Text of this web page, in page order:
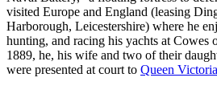
visited Europe and England (leasing
Harborough, Leicestershire) where he
hunting, and racing his yachts at Cowes
1889, he, his wife and two of their
were presented at court to Queen Victoria